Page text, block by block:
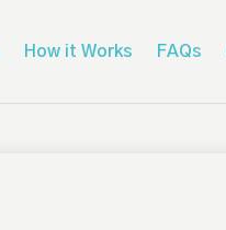
How it Works FAQs